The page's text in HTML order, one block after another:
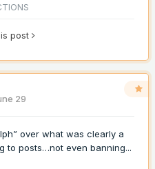
post
29
over what was clearly a
to posts…not even banning...